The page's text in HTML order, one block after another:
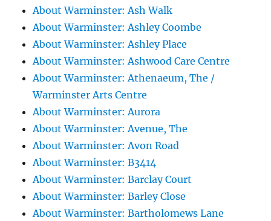
About Warminster: Ash Walk
About Warminster: Ashley Coombe
About Warminster: Ashley Place
About Warminster: Ashwood Care Centre
About Warminster: Athenaeum, The /
Warminster Arts Centre
About Warminster: Aurora
About Warminster: Avenue, The
About Warminster: Avon Road
About Warminster: B3414
About Warminster: Barclay Court
About Warminster: Barley Close
About Warminster: Bartholomews Lane